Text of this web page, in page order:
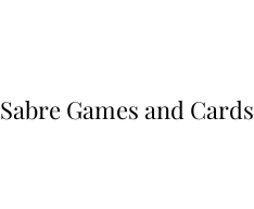
Sabre Games and Cards